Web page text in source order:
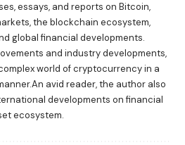
essays, and reports on Bitcoin,
the blockchain ecosystem,
global financial developments.
and industry developments,
world of cryptocurrency in a
avid reader, the author also
developments on financial
ecosystem.